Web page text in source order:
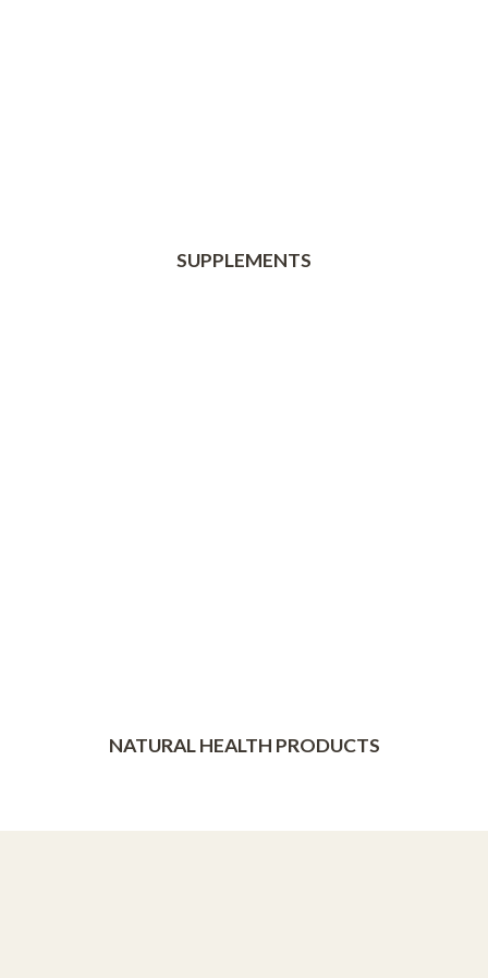
SUPPLEMENTS
NATURAL HEALTH PRODUCTS